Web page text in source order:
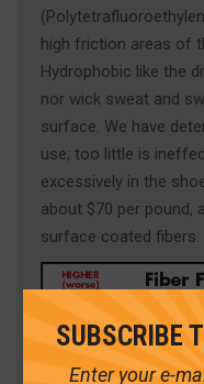
high friction areas of
Hydrophobic like the
nor wick sweat and
surface. We have
use; too little is
excessively in the
about $70 per pound,
surface coated fibers.
SUBSCRIBE
Enter your e-